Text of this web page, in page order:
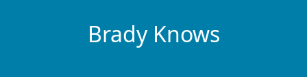
Brady Knows